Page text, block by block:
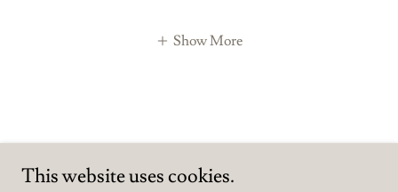
Show More
This website uses cookies.